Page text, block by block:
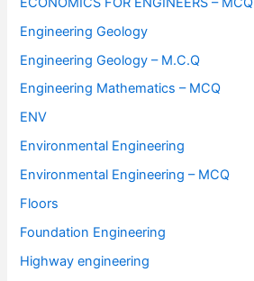
Engineering Geology
Engineering Geology – M.C.Q
Engineering Mathematics – MCQ
ENV
Environmental Engineering
Environmental Engineering – MCQ
Floors
Foundation Engineering
Highway engineering